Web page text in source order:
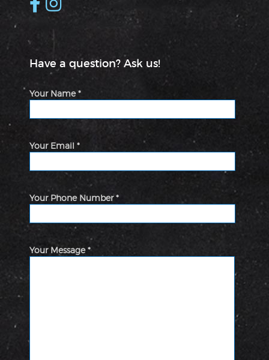
Have a question? Ask us!
Your Name *
Your Email *
Your Phone Number *
Your Message *